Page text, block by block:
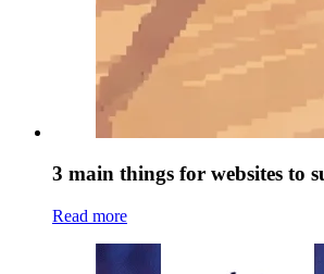
3 main things for websites to
Read more